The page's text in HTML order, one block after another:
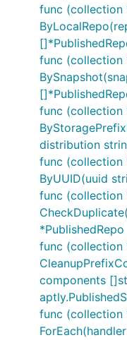
func (collection
func (collection
func (collection
distribution
func (collection
ByUUID(uuid
func (collection
*PublishedRepo
func (collection
components
func (collection